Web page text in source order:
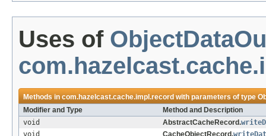
Uses of
Methods incom.hazelcast.cache.impl.recordwith parameters of type
Modifier and Type
Method and Description
void
AbstractCacheRecord.
void
CacheObjectRecord.